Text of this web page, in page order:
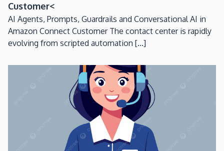
Customer<
AI Agents, Prompts, Guardrails and Conversational AI in
Amazon Connect Customer The contact center is rapidly
evolving from scripted automation [...]